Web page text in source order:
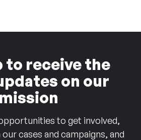
to receive the
on our
mission
to get involved,
cases and campaigns, and